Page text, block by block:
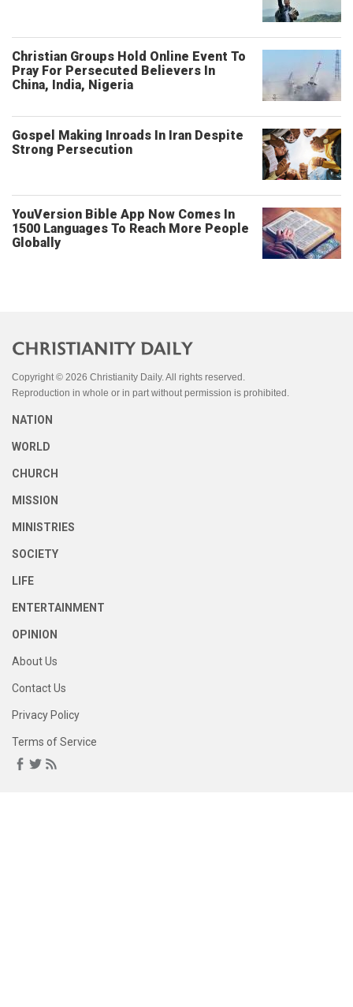
Christian Groups Hold Online Event To
Pray For Persecuted Believers In
China, India, Nigeria
Gospel Making Inroads In Iran Despite
Strong Persecution
YouVersion Bible App Now Comes In
1500 Languages To Reach More People
Globally
Copyright © 2026 Christianity Daily. All rights reserved.
Reproduction in whole or in part without permission is prohibited.
NATION
WORLD
CHURCH
MISSION
MINISTRIES
SOCIETY
LIFE
ENTERTAINMENT
OPINION
About Us
Contact Us
Privacy Policy
Terms of Service